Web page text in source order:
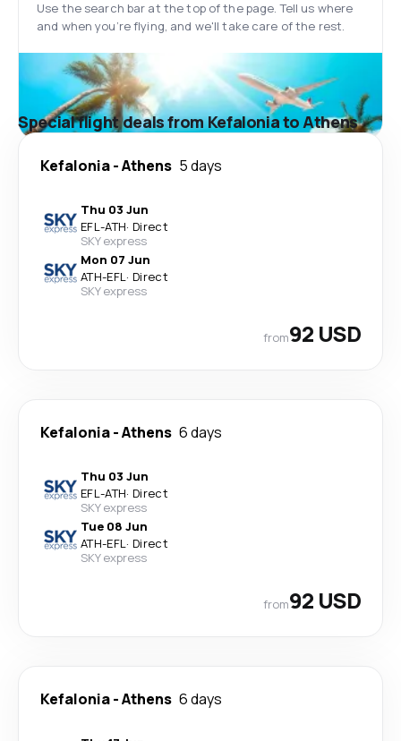
Use the search bar at the top of the page. Tell us where
and when you’re flying, and we'll take care of the rest.
Special flight deals from Kefalonia to Athens
Kefalonia-Athens 5 days
Thu 03 Jun
EFL-ATH· Direct
SKY express
Mon 07 Jun
ATH-EFL· Direct
SKY express
from92 USD
Kefalonia-Athens 6 days
Thu 03 Jun
EFL-ATH· Direct
SKY express
Tue 08 Jun
ATH-EFL· Direct
SKY express
from92 USD
Kefalonia-Athens 6 days